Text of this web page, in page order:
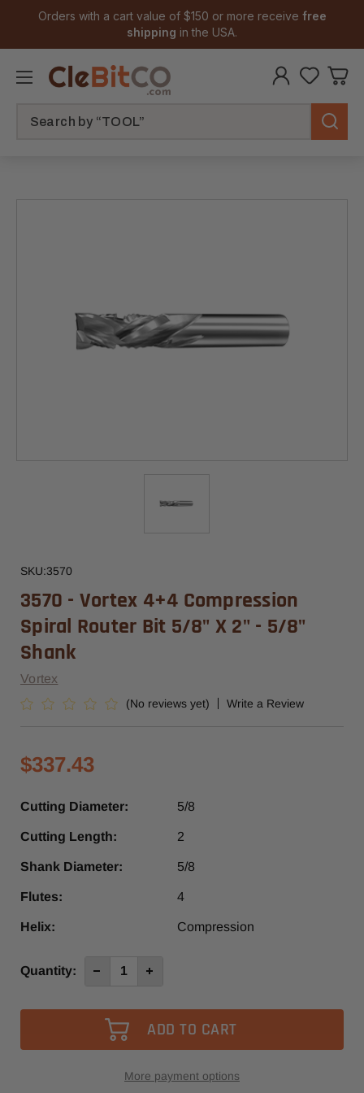
Orders with a cart value of $150 or more receive free
shipping in the USA.
SKU:3570
3570 - Vortex 4+4 Compression
Spiral Router Bit 5/8" X 2" - 5/8"
Shank
Vortex
(No reviews yet) Write a Review
$337.43
Cutting Diameter: 5/8
Cutting Length: 2
Shank Diameter: 5/8
Flutes: 4
Helix: Compression
Current
Quantity: Decrease
Vortex
4+4
Compression
Router
Increase
Vortex
Compression
Router
Bit
More payment options